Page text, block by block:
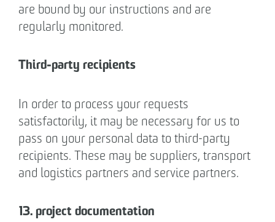
are bound by our instructions and are
regularly monitored.
Third-party recipients
In order to process your requests
satisfactorily, it may be necessary for us to
pass on your personal data to third-party
recipients. These may be suppliers, transport
and logistics partners and service partners.
13. project documentation